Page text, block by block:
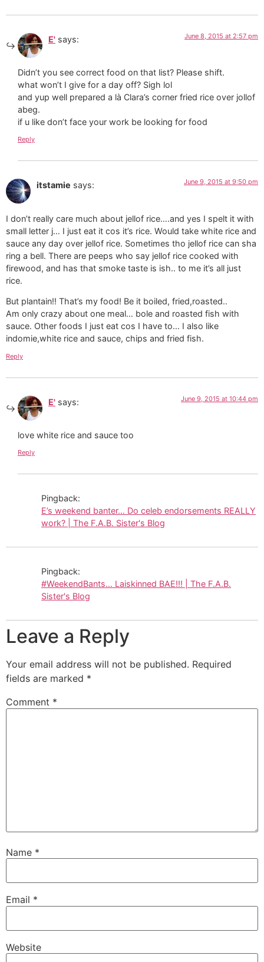
E' says: June 8, 2015 at 2:57 pm
Didn’t you see correct food on that list? Please shift.
what won’t I give for a day off? Sigh lol
and yup well prepared a là Clara’s corner fried rice over jollof
abeg.
if u like don’t face your work be looking for food
Reply
itstamie says: June 9, 2015 at 9:50 pm
I don’t really care much about jellof rice….and yes I spelt it with
small letter j… I just eat it cos it’s rice. Would take white rice and
sauce any day over jellof rice. Sometimes tho jellof rice can sha
ring a bell. There are peeps who say jellof rice cooked with
firewood, and has that smoke taste is ish.. to me it’s all just
rice.
But plantain!! That’s my food! Be it boiled, fried,roasted..
Am only crazy about one meal… bole and roasted fish with
sauce. Other foods I just eat cos I have to… I also like
indomie,white rice and sauce, chips and fried fish.
Reply
E' says: June 9, 2015 at 10:44 pm
love white rice and sauce too
Reply
Pingback:
E’s weekend banter… Do celeb endorsements REALLY
work? | The F.A.B. Sister's Blog
Pingback:
#WeekendBants… Laiskinned BAE!!! | The F.A.B.
Sister's Blog
Leave a Reply
Your email address will not be published. Required
fields are marked *
Comment *
Name *
Email *
Website